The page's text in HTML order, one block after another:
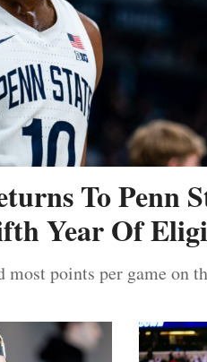
To Penn
Year Of
most points per game on